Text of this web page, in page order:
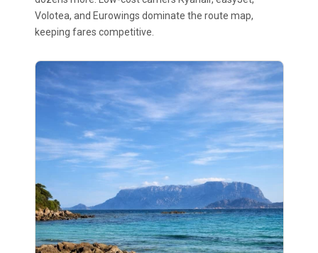
Volotea, and Eurowings dominate the route map,
keeping fares competitive.